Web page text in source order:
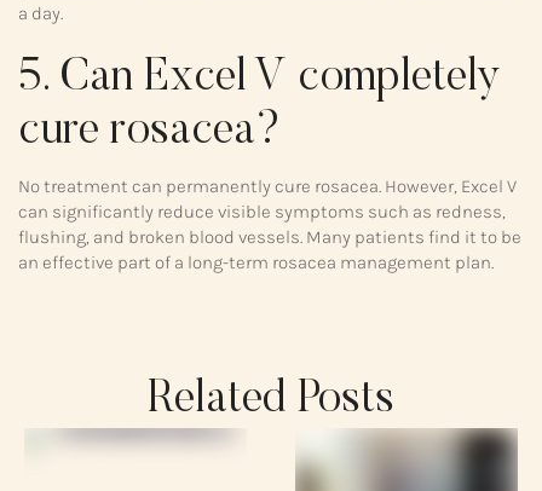
a day.
5. Can Excel V completely
cure rosacea?
No treatment can permanently cure rosacea. However, Excel V
can significantly reduce visible symptoms such as redness,
flushing, and broken blood vessels. Many patients find it to be
an effective part of a long-term rosacea management plan.
Related Posts